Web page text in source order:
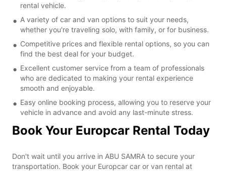
rental vehicle.
A variety of car and van options to suit your needs,
whether you're traveling solo, with family, or for business.
Competitive prices and flexible rental options, so you can
find the best deal for your budget.
Excellent customer service from a team of professionals
who are dedicated to making your rental experience
smooth and enjoyable.
Easy online booking process, allowing you to reserve your
vehicle in advance and avoid any last-minute stress.
Book Your Europcar Rental Today
Don't wait until you arrive in ABU SAMRA to secure your
transportation. Book your Europcar car or van rental at